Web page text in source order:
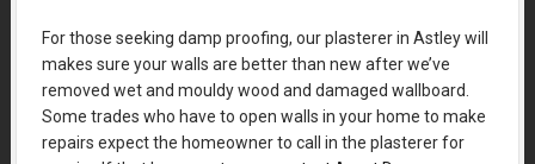
For those seeking damp proofing, our plasterer in Astley will
makes sure your walls are better than new after we’ve
removed wet and mouldy wood and damaged wallboard.
Some trades who have to open walls in your home to make
repairs expect the homeowner to call in the plasterer for